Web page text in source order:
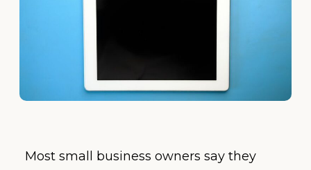
Most small business owners say they